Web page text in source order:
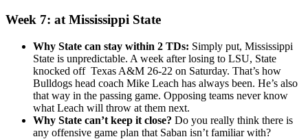
Week 7: at Mississippi State
Why State can stay within 2 TDs: Simply put, Mississippi
State is unpredictable. A week after losing to LSU, State
knocked off Texas A&M 26-22 on Saturday. That’s how
Bulldogs head coach Mike Leach has always been. He’s also
that way in the passing game. Opposing teams never know
what Leach will throw at them next.
Why State can’t keep it close? Do you really think there is
any offensive game plan that Saban isn’t familiar with?